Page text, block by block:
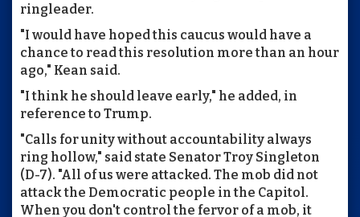
ringleader.
"I would have hoped this caucus would have a
chance to read this resolution more than an hour
ago," Kean said.
"I think he should leave early," he added, in
reference to Trump.
"Calls for unity without accountability always
ring hollow," said state Senator Troy Singleton
(D-7). "All of us were attacked. The mob did not
attack the Democratic people in the Capitol.
When you don't control the fervor of a mob, it